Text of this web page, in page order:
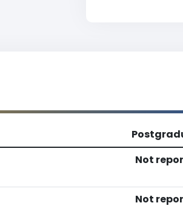
Not
Not